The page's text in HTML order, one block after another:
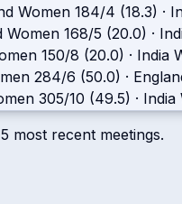
Women 184/4 (18.3) ·
Women 168/5 (20.0) ·
150/8 (20.0) · India
284/6 (50.0) ·
305/10 (49.5) · India
5 most recent meetings.